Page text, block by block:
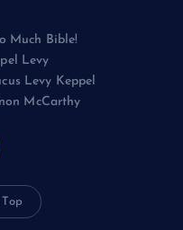
Much Bible!
Levy
Levy Keppel
McCarthy